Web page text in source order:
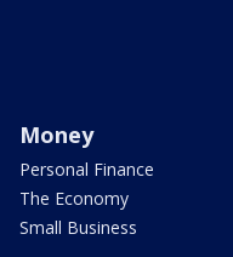
Money
Personal Finance
The Economy
Small Business